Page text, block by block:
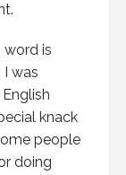
word is
I was
knack
people
doing